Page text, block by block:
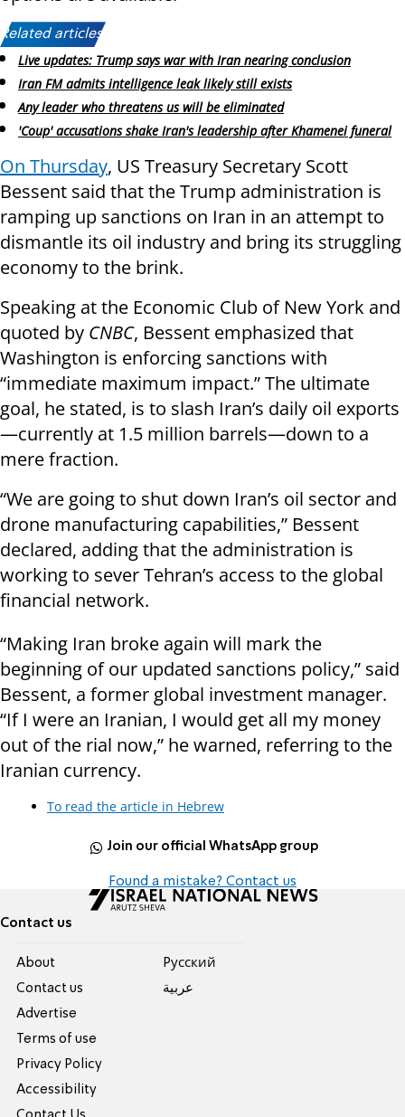
Related articles:
Live updates: Trump says war with Iran nearing conclusion
Iran FM admits intelligence leak likely still exists
Any leader who threatens us will be eliminated
'Coup' accusations shake Iran's leadership after Khamenei funeral
On Thursday, US Treasury Secretary Scott
Bessent said that the Trump administration is
ramping up sanctions on Iran in an attempt to
dismantle its oil industry and bring its struggling
economy to the brink.
Speaking at the Economic Club of New York and
quoted by CNBC, Bessent emphasized that
Washington is enforcing sanctions with
“immediate maximum impact.” The ultimate
goal, he stated, is to slash Iran’s daily oil exports
—currently at 1.5 million barrels—down to a
mere fraction.
“We are going to shut down Iran’s oil sector and
drone manufacturing capabilities,” Bessent
declared, adding that the administration is
working to sever Tehran’s access to the global
financial network.
“Making Iran broke again will mark the
beginning of our updated sanctions policy,” said
Bessent, a former global investment manager.
“If I were an Iranian, I would get all my money
out of the rial now,” he warned, referring to the
Iranian currency.
To read the article in Hebrew
Join our official WhatsApp group
Found a mistake? Contact us
Contact us
About
Contact us
Advertise
Terms of use
Privacy Policy
Accessibility
Pусский
عربية